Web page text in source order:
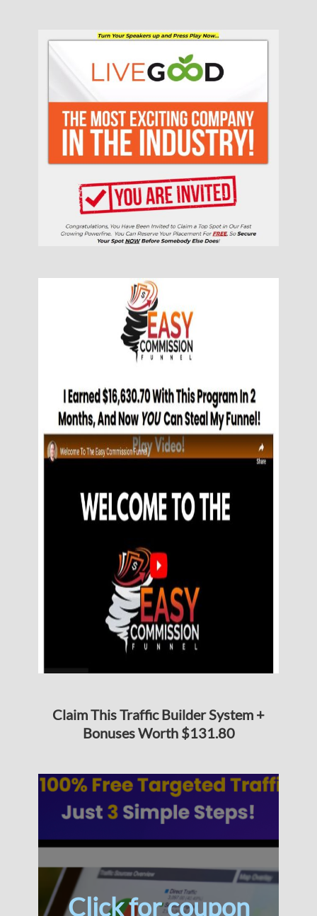
Claim This Traffic Builder System +
Bonuses Worth $131.80
Click for coupon